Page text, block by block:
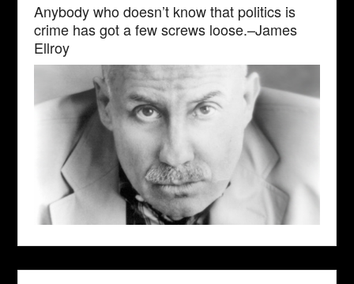
Anybody who doesn’t know that politics is
crime has got a few screws loose.–James
Ellroy